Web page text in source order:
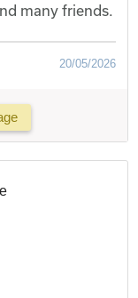
many friends.
20/05/2026